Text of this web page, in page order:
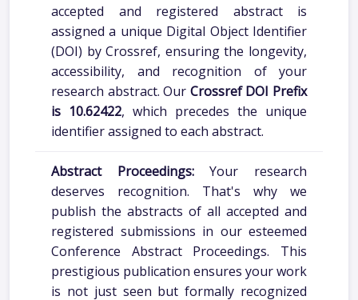
accepted and registered abstract is
assigned a unique Digital Object Identifier
(DOI) by Crossref, ensuring the longevity,
accessibility, and recognition of your
research abstract. Our Crossref DOI Prefix
is 10.62422 , which precedes the unique
identifier assigned to each abstract.
Abstract Proceedings:Your research
deserves recognition. That's why we
publish the abstracts of all accepted and
registered submissions in our esteemed
Conference Abstract Proceedings. This
prestigious publication ensures your work
is not just seen but formally recognized